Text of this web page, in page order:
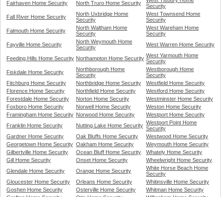
Fairhaven Home Security
North Truro Home Security
Security
Fall River Home Security
North Uxbridge Home
Security
West Townsend Home
Security
Falmouth Home Security
North Waltham Home
Security
West Wareham Home
Security
Fayville Home Security
North Weymouth Home
Security
West Warren Home Security
Feeding Hills Home Security Northampton Home Security West Yarmouth Home
Security
Fiskdale Home Security
Northborough Home
Security
Westborough Home
Security
Fitchburg Home Security
Northbridge Home Security
Westfield Home Security
Florence Home Security
Northfield Home Security
Westford Home Security
Forestdale Home Security
Norton Home Security
Westminster Home Security
Foxboro Home Security
Norwell Home Security
Weston Home Security
Framingham Home Security Norwood Home Security
Westport Home Security
Franklin Home Security
Nutting Lake Home Security Westport Point Home
Security
Gardner Home Security
Oak Bluffs Home Security
Westwood Home Security
Georgetown Home Security Oakham Home Security
Weymouth Home Security
Gilbertville Home Security
Ocean Bluff Home Security
Whately Home Security
Gill Home Security
Onset Home Security
Wheelwright Home Security
Glendale Home Security
Orange Home Security
White Horse Beach Home
Security
Gloucester Home Security
Orleans Home Security
Whitinsville Home Security
Goshen Home Security
Osterville Home Security
Whitman Home Security